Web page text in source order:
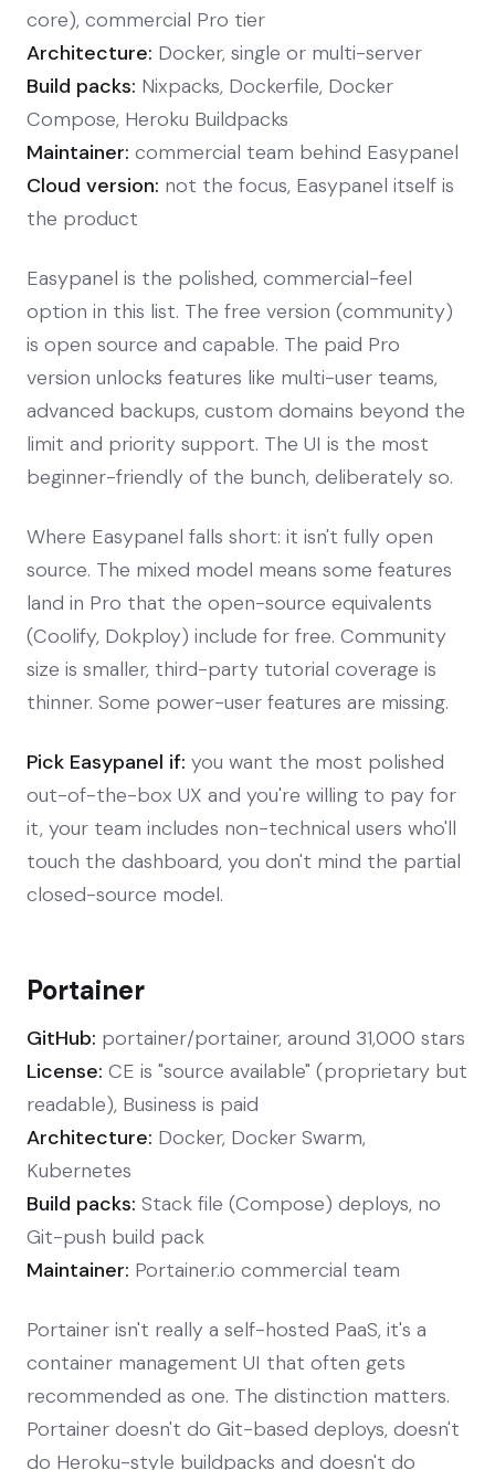
core), commercial Pro tier
Architecture: Docker, single or multi-server
Build packs: Nixpacks, Dockerfile, Docker
Compose, Heroku Buildpacks
Maintainer: commercial team behind Easypanel
Cloud version: not the focus, Easypanel itself is
the product
Easypanel is the polished, commercial-feel
option in this list. The free version (community)
is open source and capable. The paid Pro
version unlocks features like multi-user teams,
advanced backups, custom domains beyond the
limit and priority support. The UI is the most
beginner-friendly of the bunch, deliberately so.
Where Easypanel falls short: it isn't fully open
source. The mixed model means some features
land in Pro that the open-source equivalents
(Coolify, Dokploy) include for free. Community
size is smaller, third-party tutorial coverage is
thinner. Some power-user features are missing.
Pick Easypanel if: you want the most polished
out-of-the-box UX and you're willing to pay for
it, your team includes non-technical users who'll
touch the dashboard, you don't mind the partial
closed-source model.
Portainer
GitHub: portainer/portainer, around 31,000 stars
License: CE is "source available" (proprietary but
readable), Business is paid
Architecture: Docker, Docker Swarm,
Kubernetes
Build packs: Stack file (Compose) deploys, no
Git-push build pack
Maintainer: Portainer.io commercial team
Portainer isn't really a self-hosted PaaS, it's a
container management UI that often gets
recommended as one. The distinction matters.
Portainer doesn't do Git-based deploys, doesn't
do Heroku-style buildpacks and doesn't do